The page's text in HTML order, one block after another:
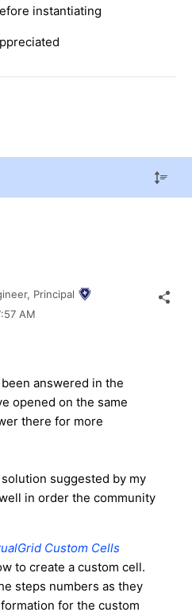
instantiating
Principal
AM
answered in the
opened on the same
there for more
suggested by my
in order the community
Custom Cells
to create a custom cell.
steps numbers as they
for the custom